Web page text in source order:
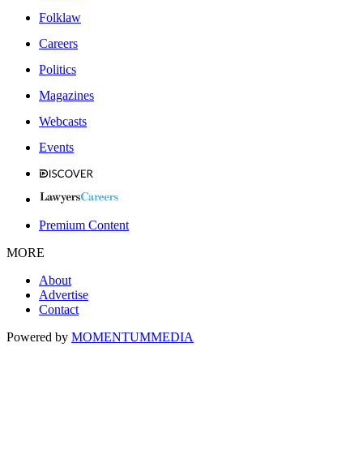
Folklaw
Careers
Politics
Magazines
Webcasts
Events
Premium Content
MORE
About
Advertise
Contact
Powered by MOMENTUMMEDIA